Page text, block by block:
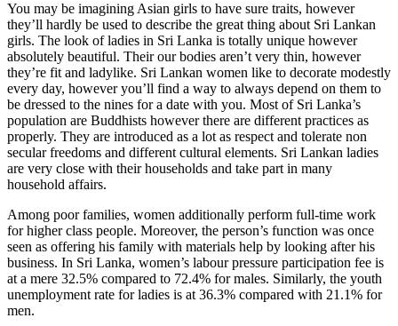
You may be imagining Asian girls to have sure traits, however
they’ll hardly be used to describe the great thing about Sri Lankan
girls. The look of ladies in Sri Lanka is totally unique however
absolutely beautiful. Their our bodies aren’t very thin, however
they’re fit and ladylike. Sri Lankan women like to decorate modestly
every day, however you’ll find a way to always depend on them to
be dressed to the nines for a date with you. Most of Sri Lanka’s
population are Buddhists however there are different practices as
properly. They are introduced as a lot as respect and tolerate non
secular freedoms and different cultural elements. Sri Lankan ladies
are very close with their households and take part in many
household affairs.
Among poor families, women additionally perform full-time work
for higher class people. Moreover, the person’s function was once
seen as offering his family with materials help by looking after his
business. In Sri Lanka, women’s labour pressure participation fee is
at a mere 32.5% compared to 72.4% for males. Similarly, the youth
unemployment rate for ladies is at 36.3% compared with 21.1% for
men.